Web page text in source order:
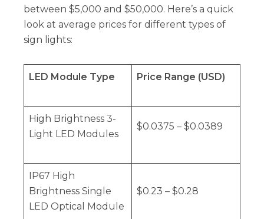
between $5,000 and $50,000. Here’s a quick
look at average prices for different types of
sign lights:
LED Module Type Price Range (USD)
High Brightness 3-
Light LED Modules
$0.0375 – $0.0389
IP67 High
Brightness Single
LED Optical Module
$0.23 – $0.28